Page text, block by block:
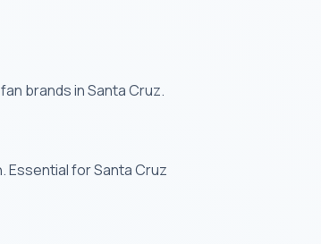
brands in Santa Cruz.
Essential for Santa Cruz